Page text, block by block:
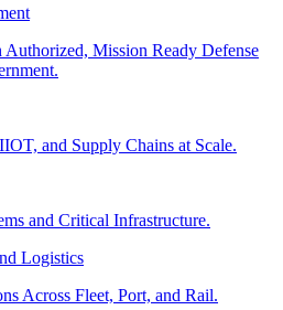
Mission Ready Defense
and Supply Chains at Scale.
and Critical Infrastructure.
Logistics
Across Fleet, Port, and Rail.